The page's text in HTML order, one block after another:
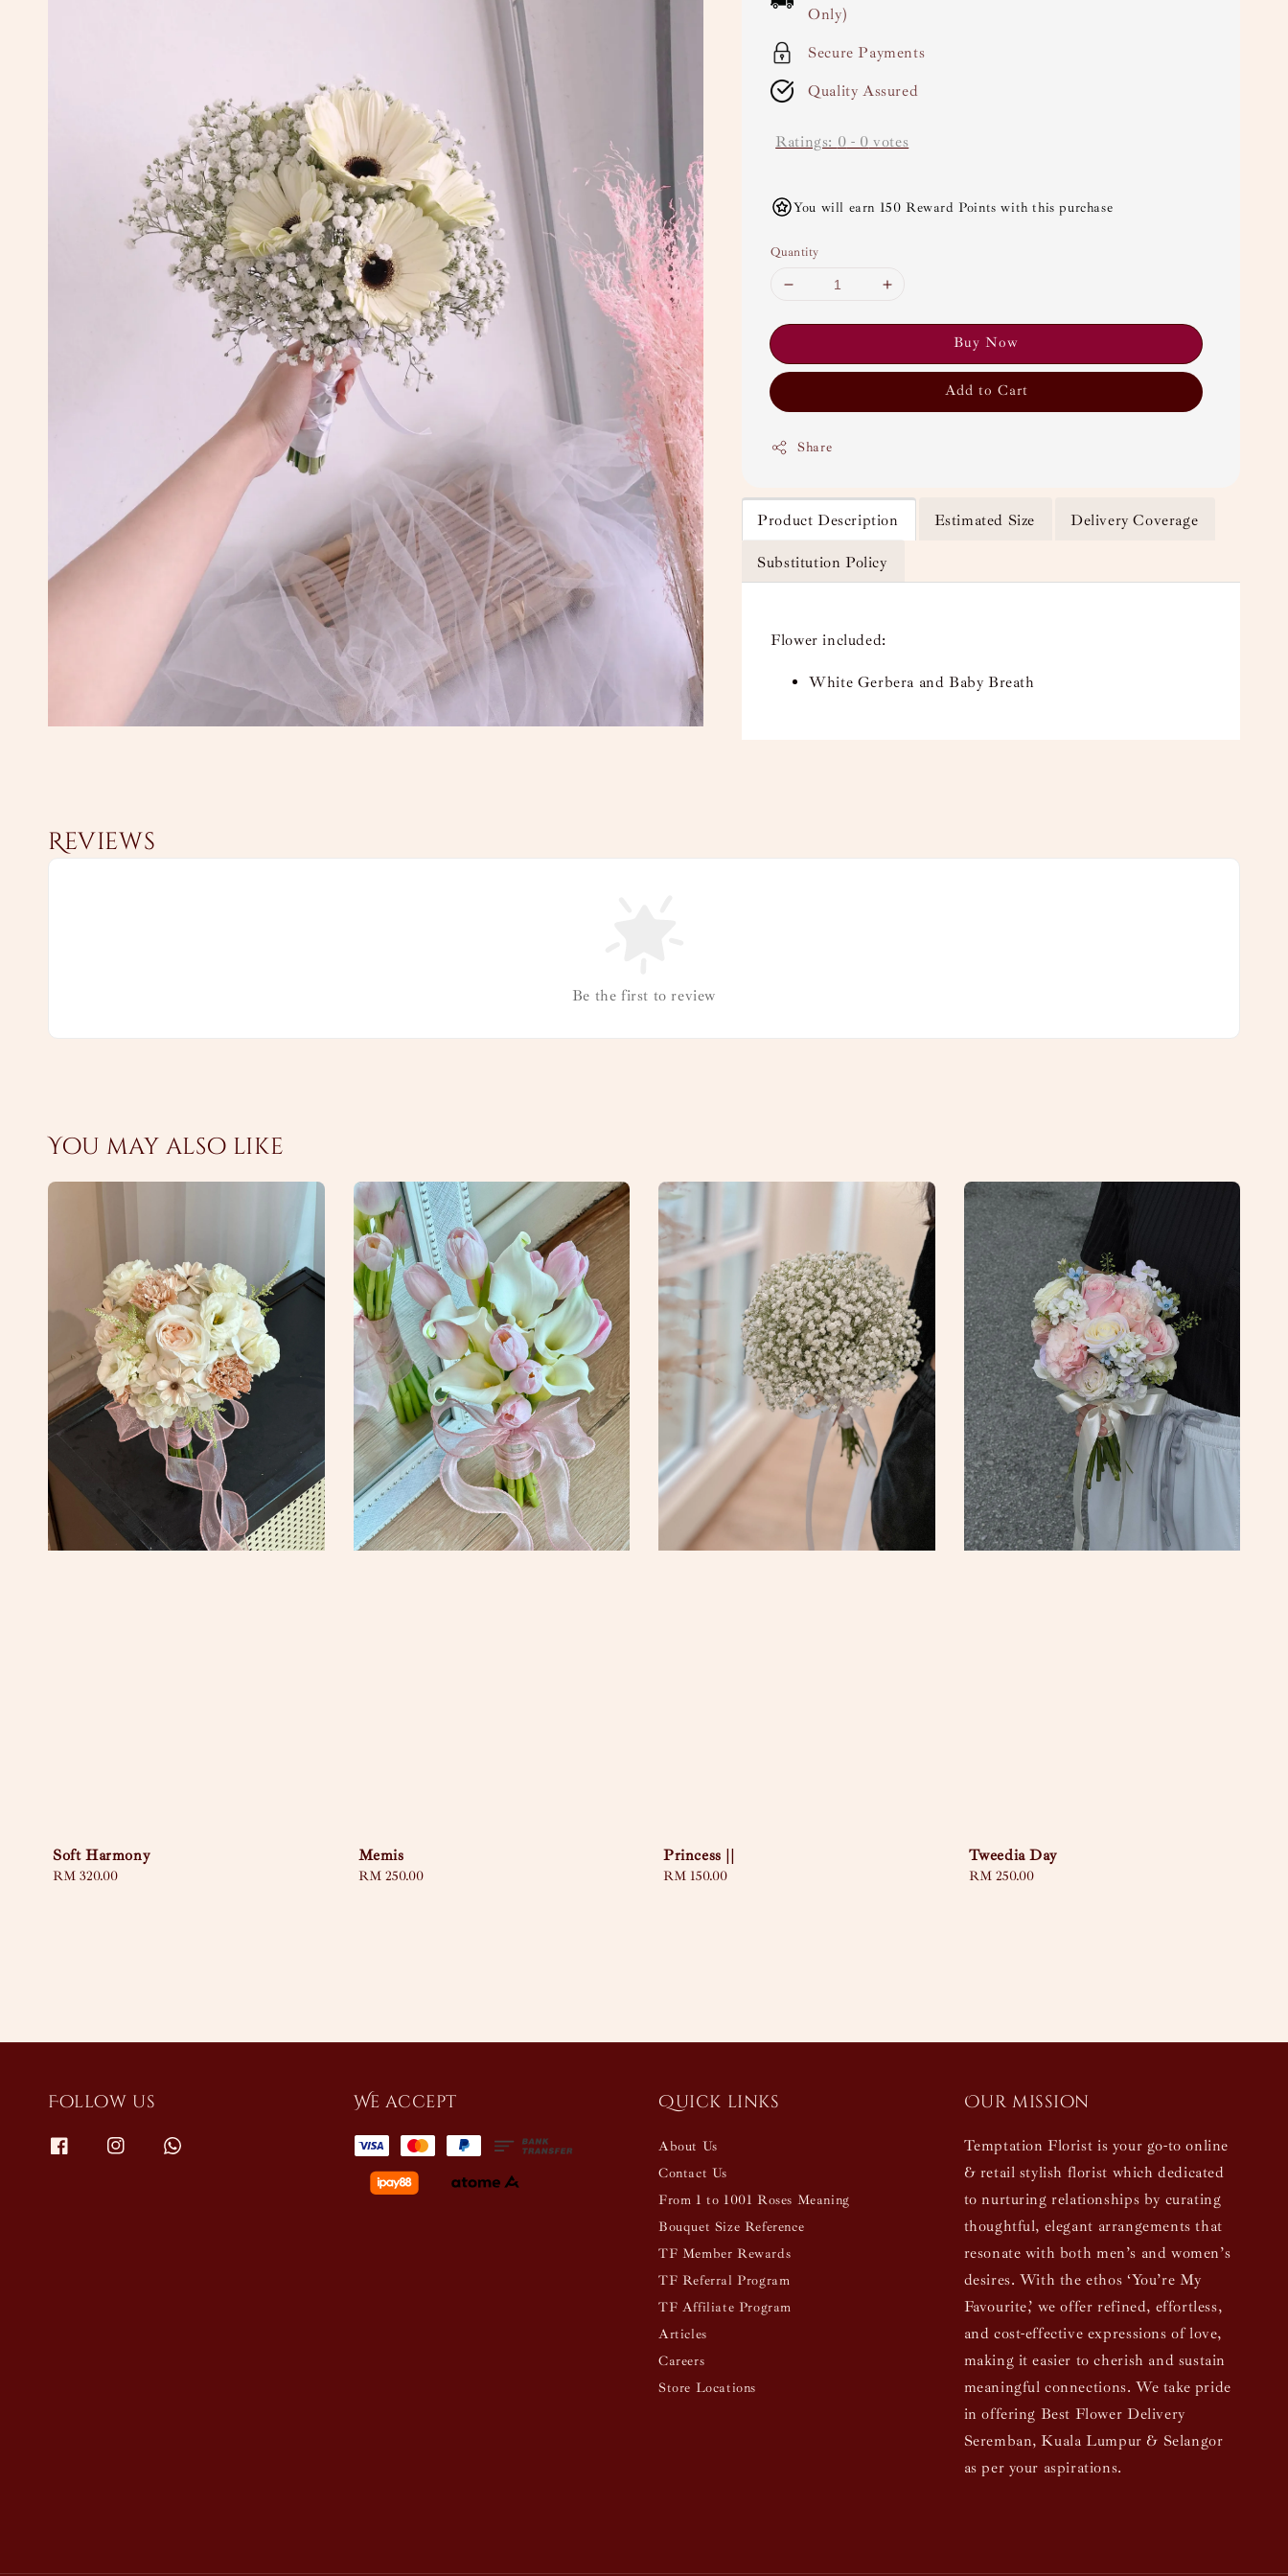
Only)
Secure Payments
Quality Assured
Ratings: 0 - 0 votes
You will earn 150 Reward Points with this purchase
Quantity
Buy Now
Add to Cart
Share
Product Description Estimated Size Delivery Coverage
Substitution Policy
Flower included:
White Gerbera and Baby Breath
Reviews
Be the first to review
You may also like
Soft Harmony
Regular
RM 320.00
Memis
Regular
RM 250.00
Princess ||
Regular
RM 150.00
Tweedia Day
Regular
RM 250.00
Follow us We accept Quick links
About Us
Contact Us
From 1 to 1001 Roses Meaning
Bouquet Size Reference
TF Member Rewards
TF Referral Program
TF Affiliate Program
Articles
Careers
Store Locations
Our mission
Temptation Florist is your go-to online
& retail stylish florist which dedicated
to nurturing relationships by curating
thoughtful, elegant arrangements that
resonate with both men’s and women’s
desires. With the ethos ‘You’re My
Favourite,’ we offer refined, effortless,
and cost-effective expressions of love,
making it easier to cherish and sustain
meaningful connections. We take pride
in offering Best Flower Delivery
Seremban, Kuala Lumpur & Selangor
as per your aspirations.